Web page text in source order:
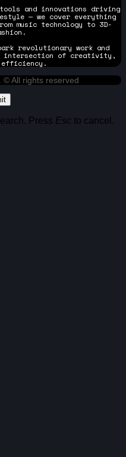
and innovations driving
— we cover everything
music technology to 3D-
revolutionary work and
intersection of creativity,
efficiency.
© All rights reserved
Press Esc to cancel.